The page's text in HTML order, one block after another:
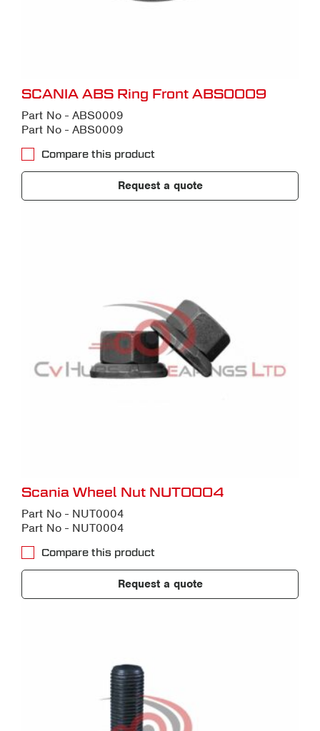
SCANIA ABS Ring Front ABS0009
Part No - ABS0009
Part No - ABS0009
Compare this product
Request a quote
Scania Wheel Nut NUT0004
Part No - NUT0004
Part No - NUT0004
Compare this product
Request a quote